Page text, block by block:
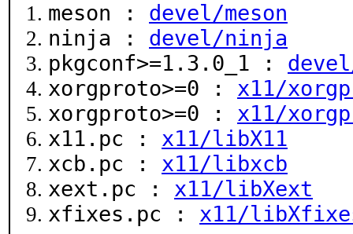
meson : devel/meson
ninja : devel/ninja
pkgconf>=1.3.0_1 :
xorgproto>=0 : x11/
xorgproto>=0 : x11/
x11.pc : x11/libX11
xcb.pc : x11/libxcb
xext.pc : x11/libXext
xfixes.pc : x11/